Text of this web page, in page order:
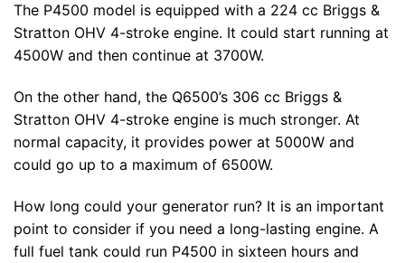
The P4500 model is equipped with a 224 cc Briggs &
Stratton OHV 4-stroke engine. It could start running at
4500W and then continue at 3700W.
On the other hand, the Q6500’s 306 cc Briggs &
Stratton OHV 4-stroke engine is much stronger. At
normal capacity, it provides power at 5000W and
could go up to a maximum of 6500W.
How long could your generator run? It is an important
point to consider if you need a long-lasting engine. A
full fuel tank could run P4500 in sixteen hours and